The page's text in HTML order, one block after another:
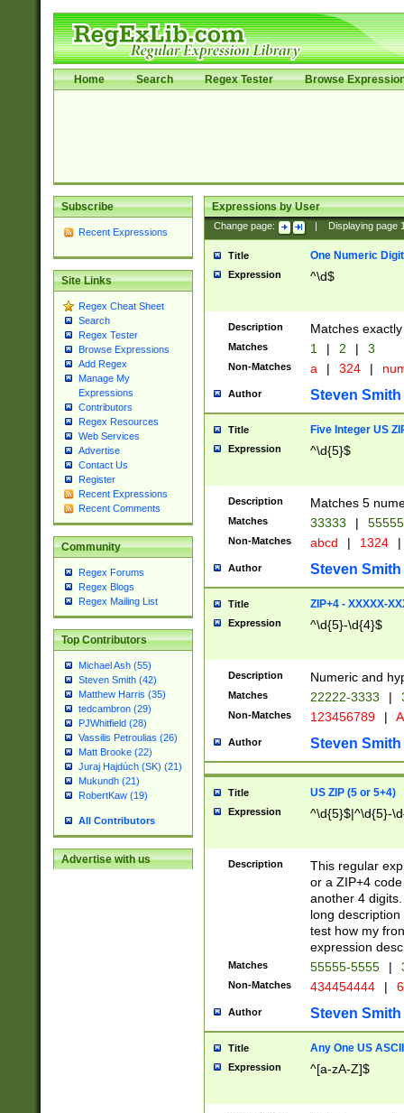
Home Search Regex Tester Browse
Subscribe
Recent Expressions
Site Links
Regex Cheat Sheet
Search
Regex Tester
Browse Expressions
Add Regex
Manage My
Expressions
Contributors
Regex Resources
Web Services
Advertise
Contact Us
Register
Recent Expressions
Recent Comments
Community
Regex Forums
Regex Blogs
Regex Mailing List
Top Contributors
Michael Ash (55)
Steven Smith (42)
Matthew Harris (35)
tedcambron (29)
PJWhitfield (28)
Vassilis Petroulias (26)
Matt Brooke (22)
Juraj Hajdúch (SK) (21)
Mukundh (21)
RobertKaw (19)
All Contributors
Advertise with us
Expressions by User
Change page: Displaying page
Title One Numeric Digit
Expression ^\d$
Description Matches
Matches 1 | 2 | 3
Non-Matches a | 324 |
Author Steven Smith
Title Five Integer US
Expression ^\d{5}$
Description Matches 5
Matches 33333 |
Non-Matches abcd | 1324 |
Author Steven Smith
Title ZIP+4 - XXXXX-
Expression ^\d{5}-\d{4}$
Description Numeric and
Matches 22222-3333 |
Non-Matches 123456789 |
Author Steven Smith
Title US ZIP (5 or 5+4)
Expression ^\d{5}$|^\d{5}-
Description
This regular
or a ZIP+4
another 4
long
test how my
expression
Matches 55555-5555 |
Non-Matches 434454444 |
Author Steven Smith
Title Any One US
Expression ^[a-zA-Z]$